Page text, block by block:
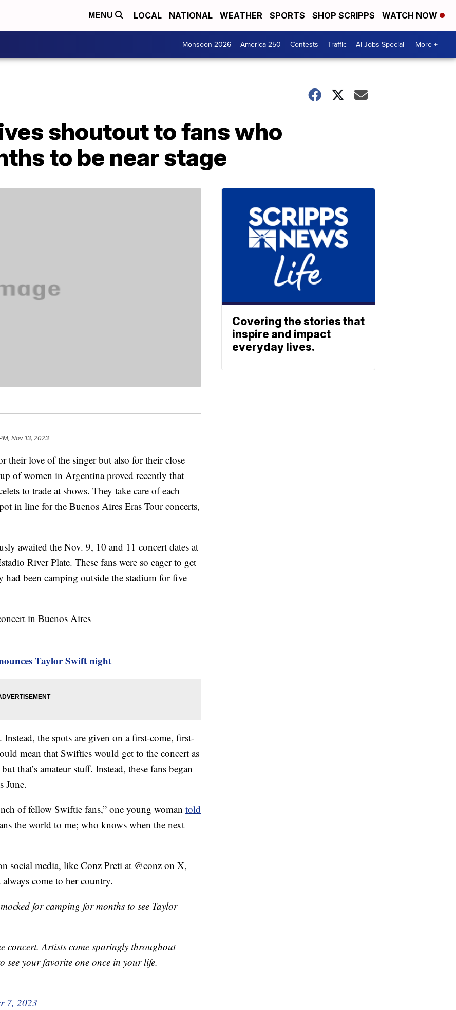
MENU LOCAL NATIONAL WEATHER SPORTS SHOP SCRIPPS WATCH NOW
Monsoon 2026 America 250 Contests Traffic AI Jobs Special More +
shoutout to fans who
to be near stage
Nov 13, 2023
their love of the singer but also for their close
of women in Argentina proved recently that
to trade at shows. They take care of each
in line for the Buenos Aires Eras Tour concerts,
awaited the Nov. 9, 10 and 11 concert dates at
River Plate. These fans were so eager to get
had been camping outside the stadium for five
Taylor Swift night
Instead, the spots are given on a first-come, first-
mean that Swifties would get to the concert as
that’s amateur stuff. Instead, these fans began
June.
of fellow Swiftie fans,” one young woman told
the world to me; who knows when the next
social media, like Conz Preti at @conz on X,
come to her country.
for camping for months to see Taylor
concert. Artists come sparingly throughout
see your favorite one once in your life.
7, 2023
Covering the stories that
inspire and impact
everyday lives.